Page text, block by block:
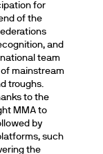
for
of the
and
team
mainstream
troughs.
to the
MMA to
by
such
the